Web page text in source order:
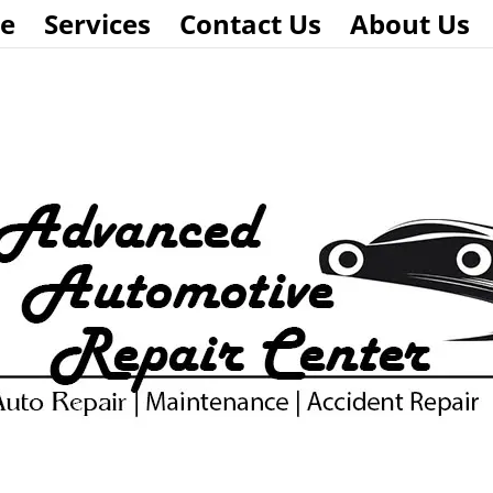
Services Contact Us About Us